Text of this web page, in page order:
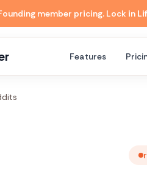
member pricing. Lock in
Features